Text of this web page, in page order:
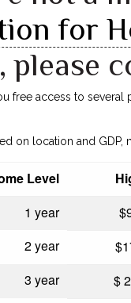
for
please
free access to
on location and
Level
1 year
2 year
3 year
$